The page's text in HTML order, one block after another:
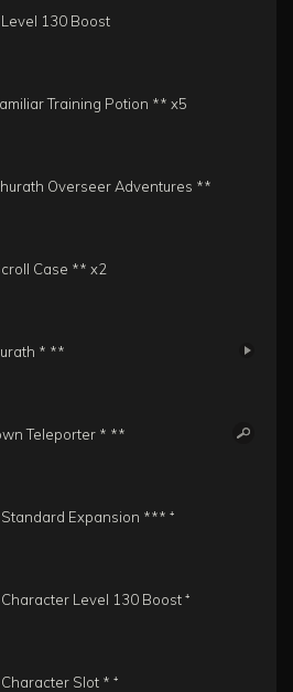
130 Boost
Training Potion ** x5
Overseer Adventures **
Case ** x2
* **
Teleporter * **
Expansion *** ⁺
Level 130 Boost ⁺
Slot * ⁺